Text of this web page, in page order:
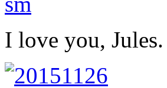
I love you, Jules.